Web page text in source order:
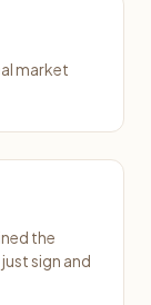
market
the
sign and